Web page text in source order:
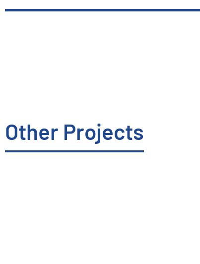
Other Projects